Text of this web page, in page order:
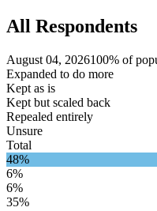
All Respondents
August 04, 2026100% of
Expanded to do more
Kept as is
Kept but scaled back
Repealed entirely
Unsure
Total
48%
6%
6%
35%